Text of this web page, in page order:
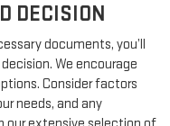
DECISION
documents, you’ll
We encourage
Consider factors
needs, and any